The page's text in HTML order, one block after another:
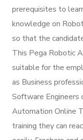
prerequisites to
knowledge on
so that the
This Pega Robotic
suitable for the
as Business
Software Engineers
Automation Online
training they can